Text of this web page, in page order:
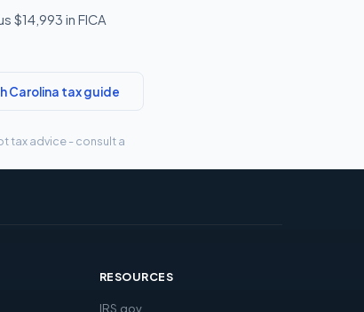
$14,993 in FICA
Carolina tax guide
tax advice - consult a
RESOURCES
IRS.gov